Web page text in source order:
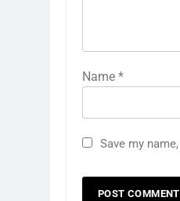
Name *
Save my